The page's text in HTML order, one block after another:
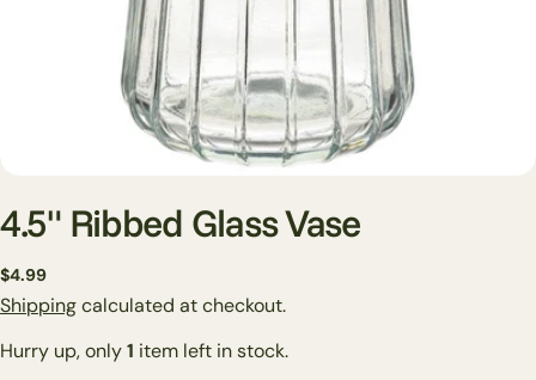
4.5" Ribbed Glass Vase
Regular
price
$4.99
Shippingcalculated at checkout.
Hurry up, only1 item left in stock.
Ask a question
Your